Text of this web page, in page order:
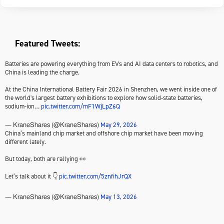
Featured Tweets:
Batteries are powering everything from EVs and AI data centers to robotics, and
China is leading the charge.
At the China International Battery Fair 2026 in Shenzhen, we went inside one of
the world's largest battery exhibitions to explore how solid-state batteries,
sodium-ion…pic.twitter.com/mF1WjLpZ6Q
— KraneShares (@KraneShares) May 29, 2026
China’s mainland chip market and offshore chip market have been moving
different lately.
But today, both are rallying 👀
Let’s talk about it 👇pic.twitter.com/5znfihJrQX
— KraneShares (@KraneShares) May 13, 2026